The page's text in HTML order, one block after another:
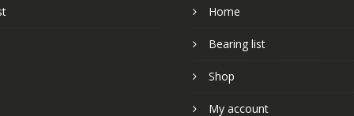
Home
Bearing list
Shop
My account